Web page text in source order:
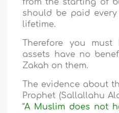
from the starting of
should be paid
lifetime.
Therefore you
assets have no
Zakah on them.
The evidence about
Prophet (Sallallahu
“A Muslim does not